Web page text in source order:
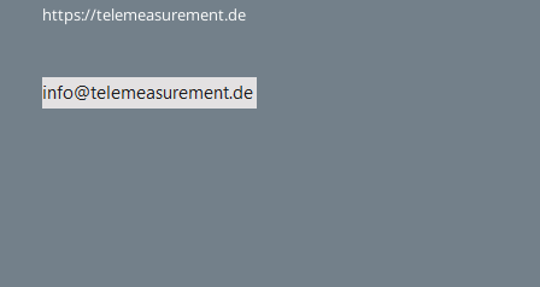
https://telemeasurement.de